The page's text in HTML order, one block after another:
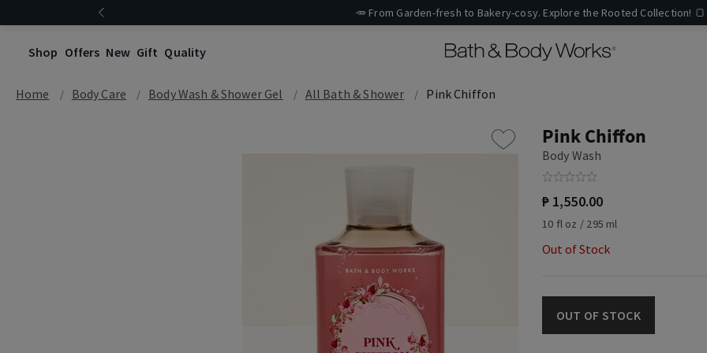
🥕 From Garden-fresh to Bakery-cosy. Explore the Rooted Collection! 🍞
Shop Offers New Gift Quality
Home Body Care Body Wash & Shower Gel All Bath & Shower Pink Chiffon
Pink Chiffon
Body Wash
₱ 1,550.00
10 fl oz / 295 ml
Out of Stock
OUT OF STOCK